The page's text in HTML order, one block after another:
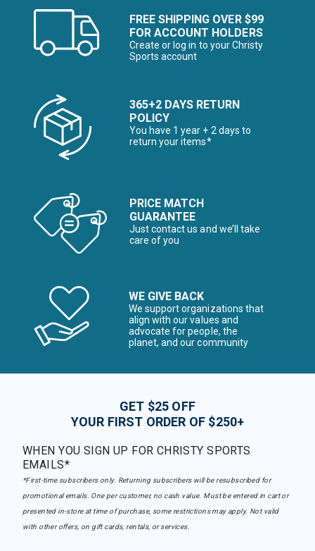
FREE SHIPPING OVER $99
FOR ACCOUNT HOLDERS
Create or log in to your Christy
Sports account
365+2 DAYS RETURN
POLICY
You have 1 year + 2 days to
return your items*
PRICE MATCH
GUARANTEE
Just contact us and we’ll take
care of you
WE GIVE BACK
We support organizations that
align with our values and
advocate for people, the
planet, and our community
GET $25 OFF
YOUR FIRST ORDER OF $250+
WHEN YOU SIGN UP FOR CHRISTY SPORTS
EMAILS*
*First-time subscribers only. Returning subscribers will be resubscribed for
promotional emails. One per customer, no cash value. Must be entered in cart or
presented in-store at time of purchase, some restrictions may apply. Not valid
with other offers, on gift cards, rentals, or services.